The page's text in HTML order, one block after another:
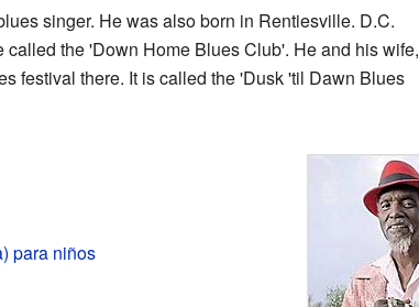
singer. He was also born in Rentiesville. D.C.
the 'Down Home Blues Club'. He and his wife,
festival there. It is called the 'Dusk 'til Dawn Blues
para niños